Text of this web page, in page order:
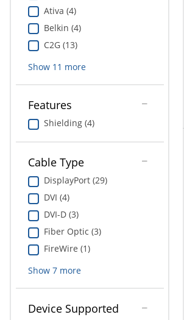
Ativa (4)
Belkin (4)
C2G (13)
Show 11 more
Features
Shielding (4)
Cable Type
DisplayPort (29)
DVI (4)
DVI-D (3)
Fiber Optic (3)
FireWire (1)
Show 7more
Device Supported